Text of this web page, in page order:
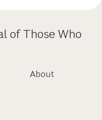
of Those Who
About